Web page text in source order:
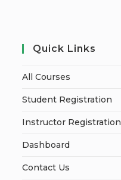
Quick Links
All Courses
Student Registration
Instructor Registration
Dashboard
Contact Us